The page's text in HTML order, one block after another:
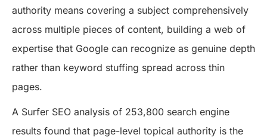
authority means covering a subject comprehensively
across multiple pieces of content, building a web of
expertise that Google can recognize as genuine depth
rather than keyword stuffing spread across thin
pages.
A Surfer SEO analysis of 253,800 search engine
results found that page-level topical authority is the